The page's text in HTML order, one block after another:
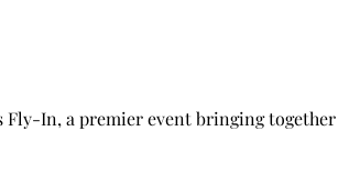
In, a premier event bringing together